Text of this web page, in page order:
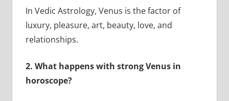
In Vedic Astrology, Venus is the factor of
luxury, pleasure, art, beauty, love, and
relationships.
2. What happens with strong Venus in
horoscope?